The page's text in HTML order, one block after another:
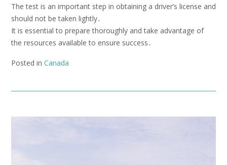
The test is an important step in obtaining a driver’s license and
should not be taken lightly․
It is essential to prepare thoroughly and take advantage of
the resources available to ensure success․
Posted in Canada